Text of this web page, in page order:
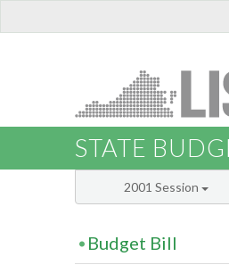
STATE
2001 Session
Budget Bill